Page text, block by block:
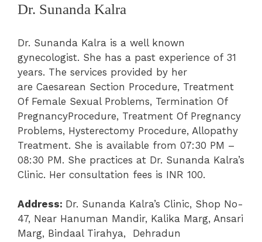
Dr. Sunanda Kalra
Dr. Sunanda Kalra is a well known
gynecologist. She has a past experience of 31
years. The services provided by her
are Caesarean Section Procedure, Treatment
Of Female Sexual Problems, Termination Of
PregnancyProcedure, Treatment Of Pregnancy
Problems, Hysterectomy Procedure, Allopathy
Treatment. She is available from 07:30 PM –
08:30 PM. She practices at Dr. Sunanda Kalra’s
Clinic. Her consultation fees is INR 100.
Address: Dr. Sunanda Kalra’s Clinic, Shop No-
47, Near Hanuman Mandir, Kalika Marg, Ansari
Marg, Bindaal Tirahya, Dehradun